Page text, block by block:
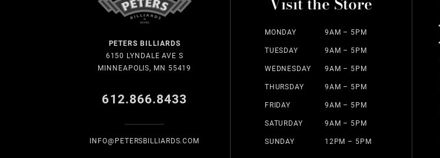
PETERS BILLIARDS
6150 LYNDALE AVE S
MINNEAPOLIS, MN 55419
612.866.8433
INFO@PETERSBILLIARDS.COM
MONDAY 9AM – 5PM
TUESDAY 9AM – 5PM
WEDNESDAY 9AM – 5PM
THURSDAY 9AM – 5PM
FRIDAY 9AM – 5PM
SATURDAY 9AM – 5PM
SUNDAY 12PM – 5PM